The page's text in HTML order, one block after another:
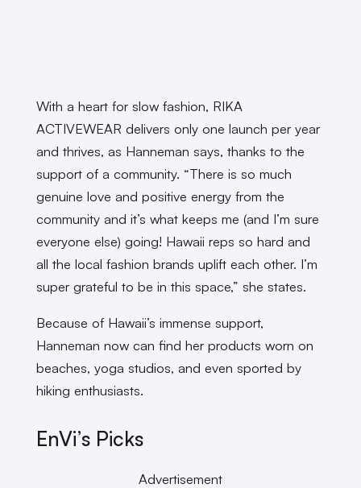
With a heart for slow fashion, RIKA
ACTIVEWEAR delivers only one launch per year
and thrives, as Hanneman says, thanks to the
support of a community. “There is so much
genuine love and positive energy from the
community and it’s what keeps me (and I’m sure
everyone else) going! Hawaii reps so hard and
all the local fashion brands uplift each other. I’m
super grateful to be in this space,” she states.
Because of Hawaii’s immense support,
Hanneman now can find her products worn on
beaches, yoga studios, and even sported by
hiking enthusiasts.
EnVi’s Picks
Advertisement